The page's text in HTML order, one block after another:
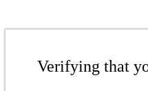
Verifying that